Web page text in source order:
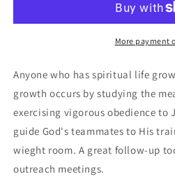
More payment
Anyone who has spiritual life
growth occurs by studying the
exercising vigorous obedience to
guide God's teammates to His
wieght room. A great follow-up
outreach meetings.